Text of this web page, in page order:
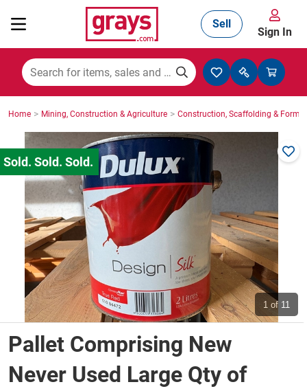
Mining, Construction & Agriculture
Manufacturing & Engineering
Cars, Bikes & Accessories
Trucks & Trailers
Boats
Wine & More
Sell
Sign In
Home > Mining, Construction & Agriculture > Construction, Scaffolding &
1 of 11
Pallet Comprising New
Never Used Large Qty of